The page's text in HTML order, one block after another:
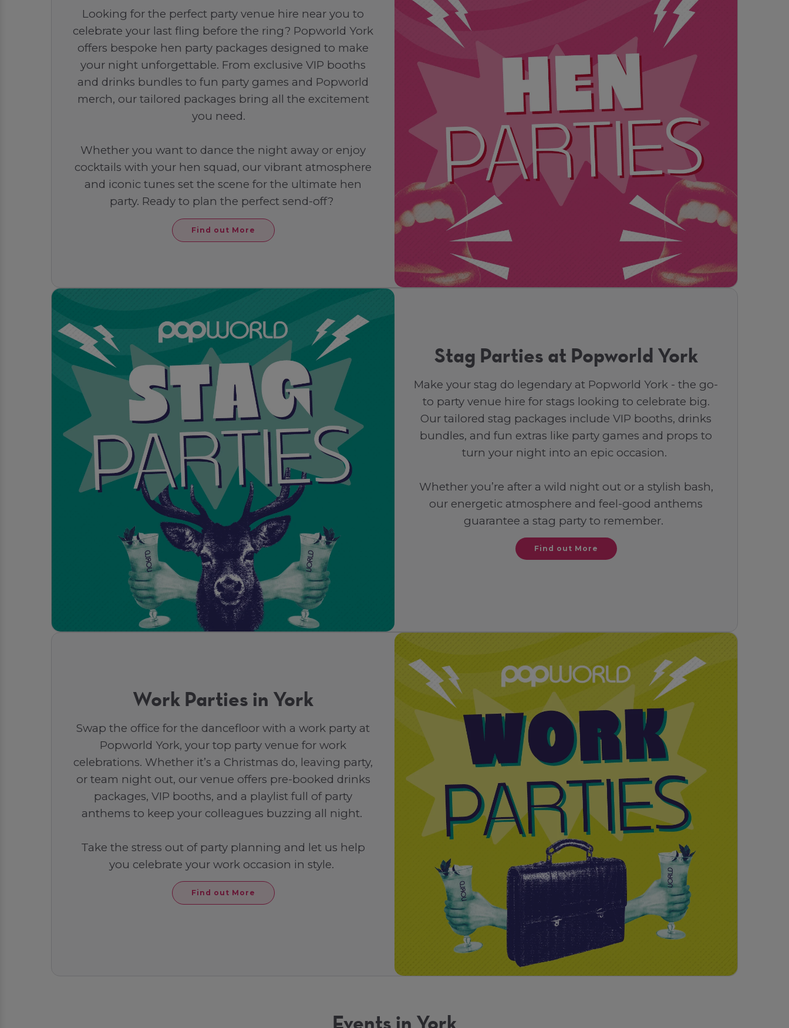
Looking for the perfect party venue hire near you to
celebrate your last fling before the ring? Popworld York
offers bespoke hen party packages designed to make
your night unforgettable. From exclusive VIP booths
and drinks bundles to fun party games and Popworld
merch, our tailored packages bring all the excitement
you need.
Whether you want to dance the night away or enjoy
cocktails with your hen squad, our vibrant atmosphere
and iconic tunes set the scene for the ultimate hen
party. Ready to plan the perfect send-off?
Find out More
Stag Parties at Popworld York
Make your stag do legendary at Popworld York - the go-
to party venue hire for stags looking to celebrate big.
Our tailored stag packages include VIP booths, drinks
bundles, and fun extras like party games and props to
turn your night into an epic occasion.
Whether you’re after a wild night out or a stylish bash,
our energetic atmosphere and feel-good anthems
guarantee a stag party to remember.
Find out More
Work Parties in York
Swap the office for the dancefloor with a work party at
Popworld York, your top party venue for work
celebrations. Whether it’s a Christmas do, leaving party,
or team night out, our venue offers pre-booked drinks
packages, VIP booths, and a playlist full of party
anthems to keep your colleagues buzzing all night.
Take the stress out of party planning and let us help
you celebrate your work occasion in style.
Find out More
Events in York